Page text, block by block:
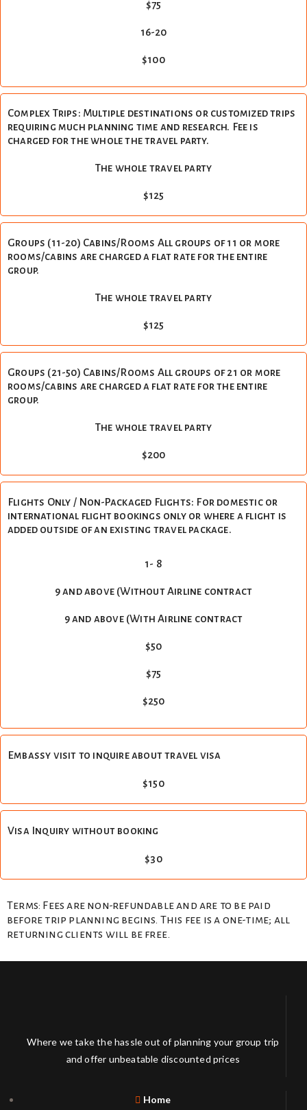
$75
16-20
$100
Complex Trips: Multiple destinations or customized trips
requiring much planning time and research. Fee is
charged for the whole the travel party.
The whole travel party
$125
Groups (11-20) Cabins/Rooms All groups of 11 or more
rooms/cabins are charged a flat rate for the entire
group.
The whole travel party
$125
Groups (21-50) Cabins/Rooms All groups of 21 or more
rooms/cabins are charged a flat rate for the entire
group.
The whole travel party
$200
Flights Only / Non-Packaged Flights: For domestic or
international flight bookings only or where a flight is
added outside of an existing travel package.
1- 8
9 and above (Without Airline contract
9 and above (With Airline contract
$50
$75
$250
Embassy visit to inquire about travel visa
$150
Visa Inquiry without booking
$30
Terms: Fees are non-refundable and are to be paid
before trip planning begins. This fee is a one-time; all
returning clients will be free.
Where we take the hassle out of planning your group trip
and offer unbeatable discounted prices
Home